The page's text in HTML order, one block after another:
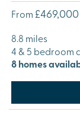
From £469,000
8.8 miles
4 & 5 bedroom
8 homes